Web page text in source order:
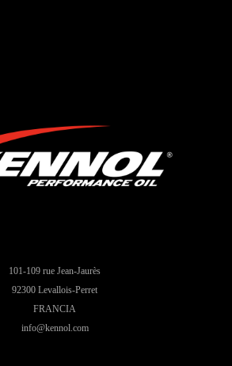
101-109 rue Jean-Jaurès
92300 Levallois-Perret
FRANCIA
info@kennol.com